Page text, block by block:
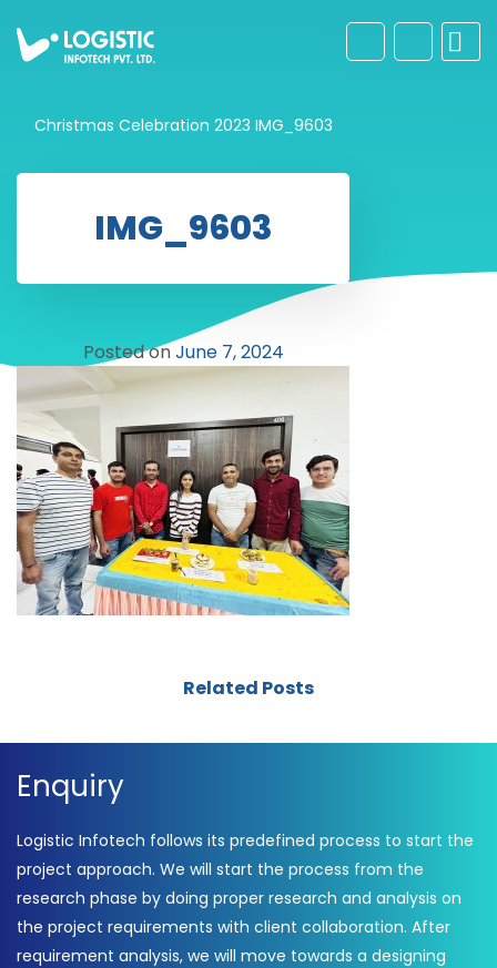
Christmas Celebration 2023 IMG_9603
IMG_9603
Posted onJune 7, 2024
Related Posts
Enquiry
Logistic Infotech follows its predefined process to start the
project approach. We will start the process from the
research phase by doing proper research and analysis on
the project requirements with client collaboration. After
requirement analysis, we will move towards a designing